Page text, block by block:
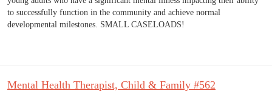
to successfully function in the community and achieve normal
developmental milestones. SMALL CASELOADS!
Mental Health Therapist, Child & Family #562